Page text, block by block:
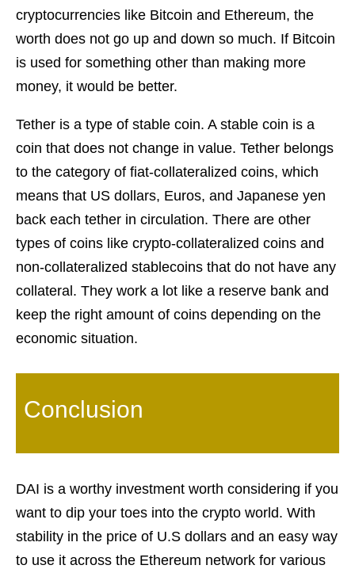
cryptocurrencies like Bitcoin and Ethereum, the
worth does not go up and down so much. If Bitcoin
is used for something other than making more
money, it would be better.
Tether is a type of stable coin. A stable coin is a
coin that does not change in value. Tether belongs
to the category of fiat-collateralized coins, which
means that US dollars, Euros, and Japanese yen
back each tether in circulation. There are other
types of coins like crypto-collateralized coins and
non-collateralized stablecoins that do not have any
collateral. They work a lot like a reserve bank and
keep the right amount of coins depending on the
economic situation.
Conclusion
DAI is a worthy investment worth considering if you
want to dip your toes into the crypto world. With
stability in the price of U.S dollars and an easy way
to use it across the Ethereum network for various